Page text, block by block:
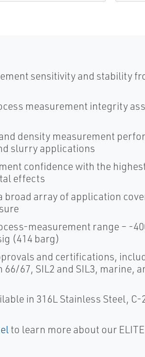
sensitivity and stability
measurement integrity
density measurement
slurry applications
confidence with the
effects
broad array of application
measurement range – -
(414 barg)
and certifications,
66/67, SIL2 and SIL3, marine,
in 316L Stainless Steel,
to learn more about our